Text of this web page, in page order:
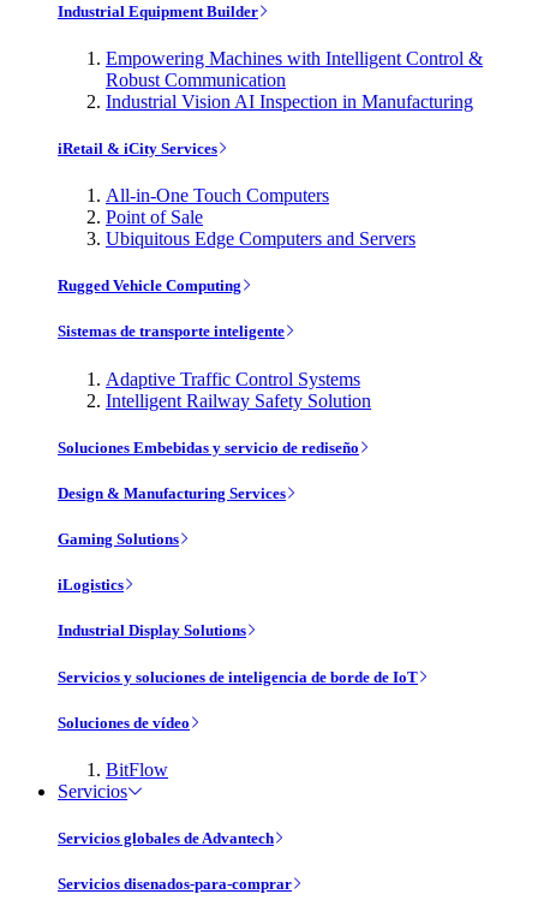
Industrial Equipment Builder
Empowering Machines with Intelligent Control &
Robust Communication
Industrial Vision AI Inspection in Manufacturing
iRetail & iCity Services
All-in-One Touch Computers
Point of Sale
Ubiquitous Edge Computers and Servers
Rugged Vehicle Computing
Sistemas de transporte inteligente
Adaptive Traffic Control Systems
Intelligent Railway Safety Solution
Soluciones Embebidas y servicio de rediseño
Design & Manufacturing Services
Gaming Solutions
iLogistics
Industrial Display Solutions
Servicios y soluciones de inteligencia de borde de IoT
Soluciones de vídeo
BitFlow
Servicios
Servicios globales de Advantech
Servicios disenados-para-comprar